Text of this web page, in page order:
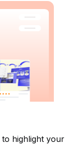
highlight your